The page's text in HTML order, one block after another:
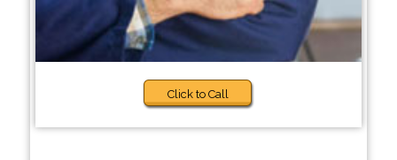
Click to Call